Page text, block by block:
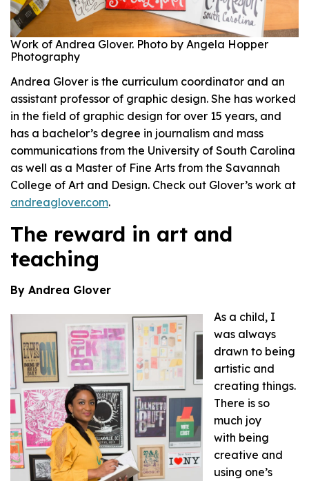
Work of Andrea Glover. Photo by Angela Hopper
Photography
Andrea Glover is the curriculum coordinator and an
assistant professor of graphic design. She has worked
in the field of graphic design for over 15 years, and
has a bachelor’s degree in journalism and mass
communications from the University of South Carolina
as well as a Master of Fine Arts from the Savannah
College of Art and Design. Check out Glover’s work at
andreaglover.com.
The reward in art and
teaching
By Andrea Glover
As a child, I
was always
drawn to being
artistic and
creating things.
There is so
much joy
with being
creative and
using one’s